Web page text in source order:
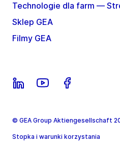
Technologie dla farm —
Sklep GEA
Filmy GEA
© GEA Group Aktiengesellschaft
Stopka i warunki korzystania